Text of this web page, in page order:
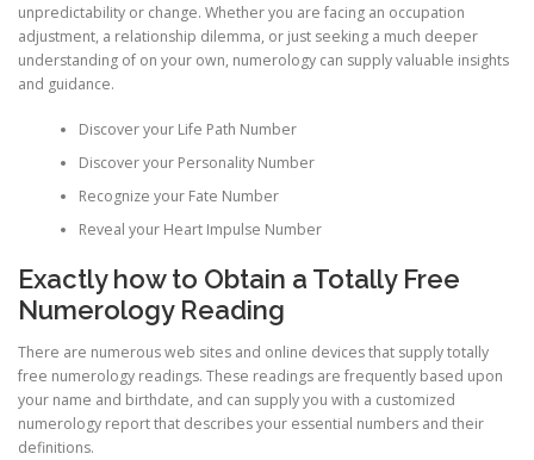
unpredictability or change. Whether you are facing an occupation
adjustment, a relationship dilemma, or just seeking a much deeper
understanding of on your own, numerology can supply valuable insights
and guidance.
Discover your Life Path Number
Discover your Personality Number
Recognize your Fate Number
Reveal your Heart Impulse Number
Exactly how to Obtain a Totally Free
Numerology Reading
There are numerous web sites and online devices that supply totally
free numerology readings. These readings are frequently based upon
your name and birthdate, and can supply you with a customized
numerology report that describes your essential numbers and their
definitions.